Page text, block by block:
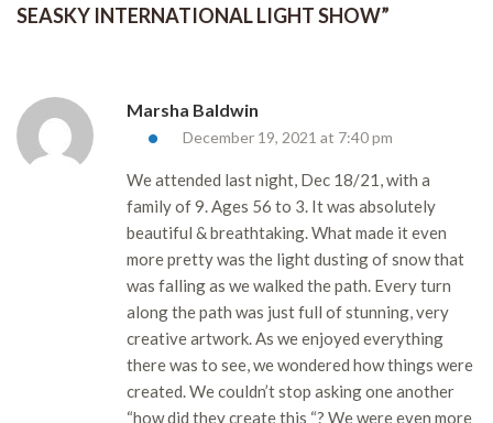
SEASKY INTERNATIONAL LIGHT SHOW”
Marsha Baldwin
December 19, 2021 at 7:40 pm
We attended last night, Dec 18/21, with a
family of 9. Ages 56 to 3. It was absolutely
beautiful & breathtaking. What made it even
more pretty was the light dusting of snow that
was falling as we walked the path. Every turn
along the path was just full of stunning, very
creative artwork. As we enjoyed everything
there was to see, we wondered how things were
created. We couldn’t stop asking one another
“how did they create this “? We were even more